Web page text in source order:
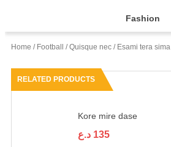
Fashion
Home / Football /Quisque nec / Esami tera sima
RELATED PRODUCTS
Kore mire dase
135 د.ع